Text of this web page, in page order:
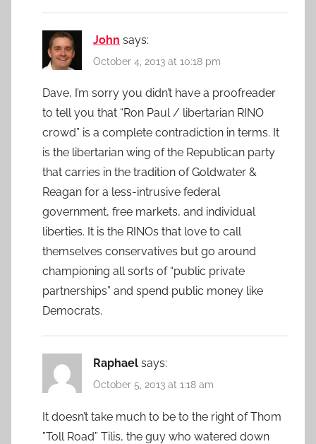
John says:
October 4, 2013 at 10:18 pm
Dave, I’m sorry you didn’t have a proofreader
to tell you that “Ron Paul / libertarian RINO
crowd” is a complete contradiction in terms. It
is the libertarian wing of the Republican party
that carries in the tradition of Goldwater &
Reagan for a less-intrusive federal
government, free markets, and individual
liberties. It is the RINOs that love to call
themselves conservatives but go around
championing all sorts of “public private
partnerships” and spend public money like
Democrats.
Raphael says:
October 5, 2013 at 1:18 am
It doesn’t take much to be to the right of Thom
”Toll Road” Tilis, the guy who watered down